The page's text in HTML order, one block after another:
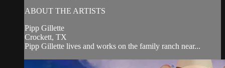
ABOUT THE ARTISTS
Pipp Gillette
Crockett, TX
Pipp Gillette lives and works on the family ranch near...